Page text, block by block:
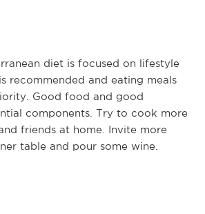
diet is focused on lifestyle
recommended and eating meals
Good food and good
components. Try to cook more
friends at home. Invite more
table and pour some wine.